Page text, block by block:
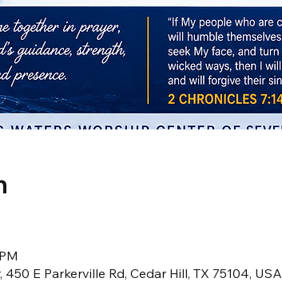
E Parkerville Rd, Cedar Hill, TX 75104, USA